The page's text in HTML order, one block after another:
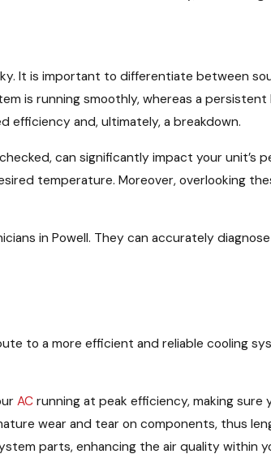
It is important to differentiate between
is running smoothly, whereas a
efficiency and, ultimately, a breakdown.
can significantly impact your unit’s
temperature. Moreover, overlooking
in Powell. They can accurately
to a more efficient and reliable cooling
ACrunning at peak efficiency, making
wear and tear on components, thus
parts, enhancing the air quality within